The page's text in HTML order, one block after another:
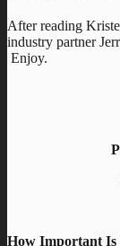
After reading
industry partner
Enjoy.
How Important Is